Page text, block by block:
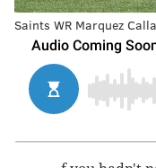
Saints WR Marquez